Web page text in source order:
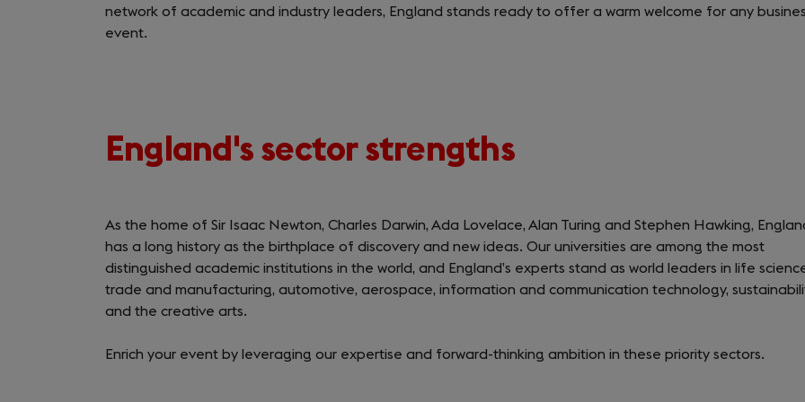
network of academic and industry leaders, England stands ready to offer a warm welcome for any
event.
England's sector strengths
As the home of Sir Isaac Newton, Charles Darwin, Ada Lovelace, Alan Turing and Stephen Hawking,
has a long history as the birthplace of discovery and new ideas. Our universities are among the most
distinguished academic institutions in the world, and England’s experts stand as world leaders in life
trade and manufacturing, automotive, aerospace, information and communication technology,
and the creative arts.
Enrich your event by leveraging our expertise and forward-thinking ambition in these priority sectors.